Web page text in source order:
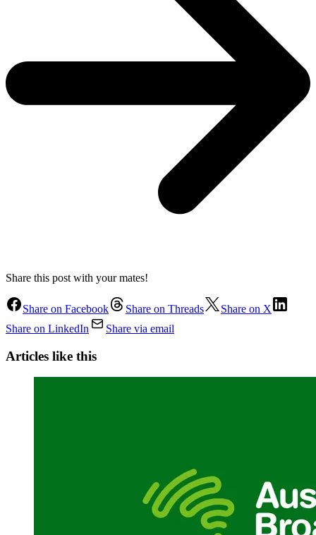
Share this post with your mates!
Share on Facebook Share on Threads
Share on X
Share on LinkedIn
Share via email
Articles like this